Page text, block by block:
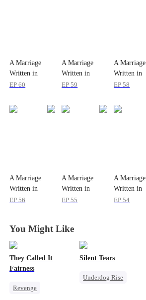
A Marriage
Written in
Snow
EP60
A Marriage
Written in
Snow
EP59
A Marriage
Written in
Snow
EP58
A Marriage
Written in
Snow
EP56
A Marriage
Written in
Snow
EP55
A Marriage
Written in
Snow
EP54
You Might Like
They Called It
Fairness
Revenge
Silent Tears
Underdog Rise